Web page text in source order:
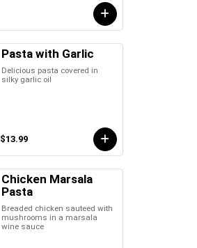
Pasta with Garlic
Delicious pasta covered in
silky garlic oil
$13.99
Chicken Marsala
Pasta
Breaded chicken sauteed with
mushrooms in a marsala
wine sauce